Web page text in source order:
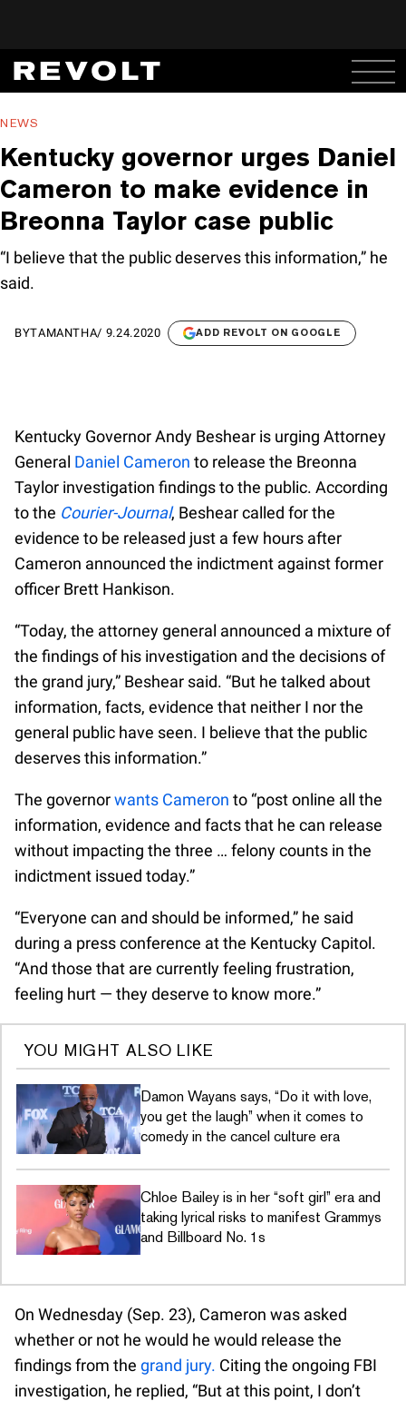
NEWS
Kentucky governor urges Daniel
Cameron to make evidence in
Breonna Taylor case public
“I believe that the public deserves this information,” he
said.
BYTAMANTHA/ 9.24.2020 ADD REVOLT ON GOOGLE
Kentucky Governor Andy Beshear is urging Attorney
General Daniel Cameron to release the Breonna
Taylor investigation findings to the public. According
to the Courier-Journal, Beshear called for the
evidence to be released just a few hours after
Cameron announced the indictment against former
officer Brett Hankison.
“Today, the attorney general announced a mixture of
the findings of his investigation and the decisions of
the grand jury,” Beshear said. “But he talked about
information, facts, evidence that neither I nor the
general public have seen. I believe that the public
deserves this information.”
The governorwants Cameron to “post online all the
information, evidence and facts that he can release
without impacting the three … felony counts in the
indictment issued today.”
“Everyone can and should be informed,” he said
during a press conference at the Kentucky Capitol.
“And those that are currently feeling frustration,
feeling hurt — they deserve to know more.”
YOU MIGHT ALSO LIKE
Damon Wayans says, “Do it with love,
you get the laugh” when it comes to
comedy in the cancel culture era
Chloe Bailey is in her “soft girl” era and
taking lyrical risks to manifest Grammys
and Billboard No. 1s
On Wednesday (Sep. 23), Cameron was asked
whether or not he would he would release the
findings from the grand jury. Citing the ongoing FBI
investigation, he replied, “But at this point, I don’t